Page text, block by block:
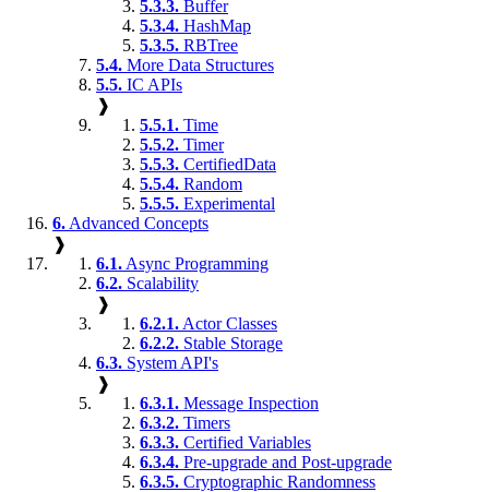
5.3.3. Buffer
5.3.4. HashMap
5.3.5. RBTree
5.4. More Data Structures
5.5. IC APIs
❱
5.5.1. Time
5.5.2. Timer
5.5.3. CertifiedData
5.5.4. Random
5.5.5. Experimental
6. Advanced Concepts
❱
6.1. Async Programming
6.2. Scalability
❱
6.2.1. Actor Classes
6.2.2. Stable Storage
6.3. System API's
❱
6.3.1. Message Inspection
6.3.2. Timers
6.3.3. Certified Variables
6.3.4. Pre-upgrade and Post-upgrade
6.3.5. Cryptographic Randomness